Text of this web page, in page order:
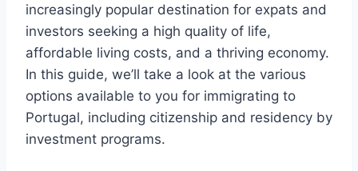
increasingly popular destination for expats and
investors seeking a high quality of life,
affordable living costs, and a thriving economy.
In this guide, we’ll take a look at the various
options available to you for immigrating to
Portugal, including citizenship and residency by
investment programs.